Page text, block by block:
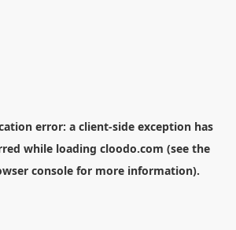
error: a client-side exception has
while loading cloodo.com (see the
consolefor more information).